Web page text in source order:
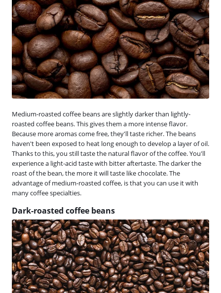
Medium-roasted coffee beans are slightly darker than lightly-
roasted coffee beans. This gives them a more intense flavor.
Because more aromas come free, they'll taste richer. The beans
haven't been exposed to heat long enough to develop a layer of oil.
Thanks to this, you still taste the natural flavor of the coffee. You'll
experience a light-acid taste with bitter aftertaste. The darker the
roast of the bean, the more it will taste like chocolate. The
advantage of medium-roasted coffee, is that you can use it with
many coffee specialties.
Dark-roasted coffee beans